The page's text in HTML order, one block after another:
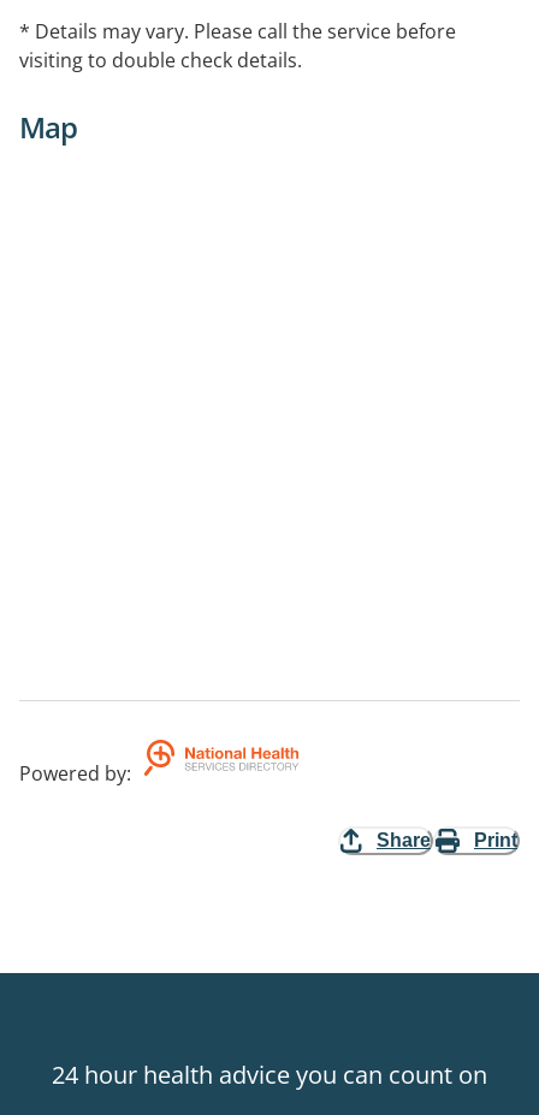
* Details may vary. Please call the service before
visiting to double check details.
Map
Powered by:
Share Print
24 hour health advice you can count on